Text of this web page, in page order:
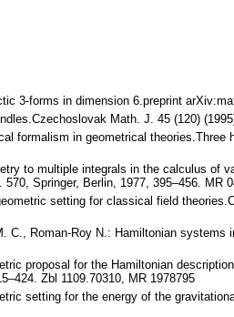
3-forms in dimension 6.preprint
Math. J. 45 (120)
formalism in geometrical
to multiple integrals in the calculus of
Springer, Berlin, 1977, 395–456. MR
setting for classical field
C., Roman-Roy N.: Hamiltonian
proposal for the Hamiltonian
Zbl 1109.70310, MR 1978795
setting for the energy of the